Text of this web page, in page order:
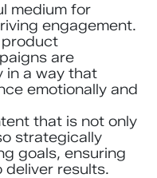
medium for
engagement.
are
in a way that
emotionally and
that is not only
strategically
goals, ensuring
deliver results.